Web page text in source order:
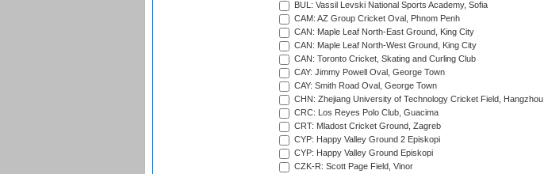
BUL: Vassil Levski National Sports Academy, Sofia
CAM: AZ Group Cricket Oval, Phnom Penh
CAN: Maple Leaf North-East Ground, King City
CAN: Maple Leaf North-West Ground, King City
CAN: Toronto Cricket, Skating and Curling Club
CAY: Jimmy Powell Oval, George Town
CAY: Smith Road Oval, George Town
CHN: Zhejiang University of Technology Cricket Field, Hangzhou
CRC: Los Reyes Polo Club, Guacima
CRT: Mladost Cricket Ground, Zagreb
CYP: Happy Valley Ground 2 Episkopi
CYP: Happy Valley Ground Episkopi
CZK-R: Scott Page Field, Vinor